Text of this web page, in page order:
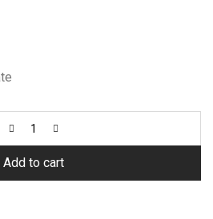
Add to cart